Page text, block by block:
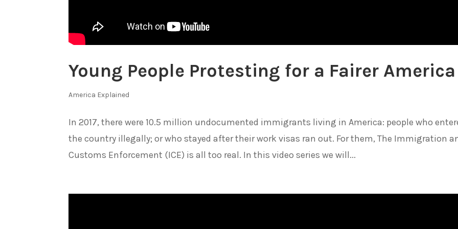
Young People Protesting for a Fairer America
America Explained
In 2017, there were 10.5 million undocumented immigrants living in America: people who
the country illegally; or who stayed after their work visas ran out. For them, The Immigration
Customs Enforcement (ICE) is all too real. In this video series we will...